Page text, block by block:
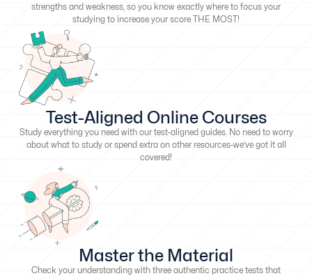
strengths and weakness, so you know exactly where to focus your
studying to increase your score THE MOST!
Test-Aligned Online Courses
Study everything you need with our test-aligned guides. No need to worry
about what to study or spend extra on other resources-we’ve got it all
covered!
Master the Material
Check your understanding with three authentic practice tests that